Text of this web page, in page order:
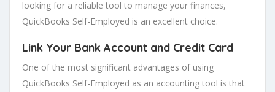
looking for a reliable tool to manage your finances,
QuickBooks Self-Employed is an excellent choice.
Link Your Bank Account and Credit Card
One of the most significant advantages of using
QuickBooks Self-Employed as an accounting tool is that